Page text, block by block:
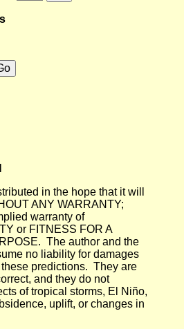
in the hope that it will
ANY WARRANTY;
warranty of
or FITNESS FOR A
The author and the
no liability for damages
predictions. They are
and they do not
of tropical storms, El Niño,
uplift, or changes in